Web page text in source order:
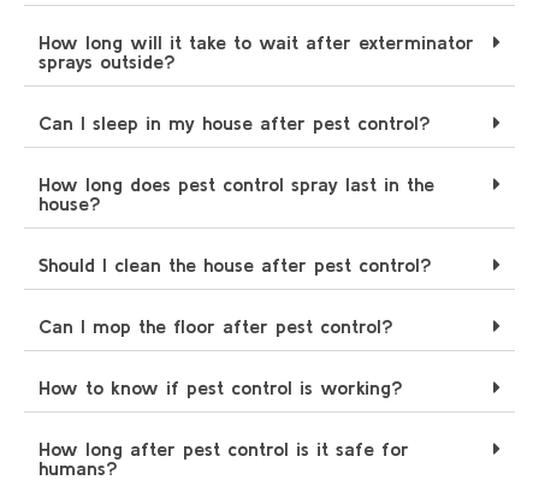
How long will it take to wait after exterminator
sprays outside?
Can I sleep in my house after pest control?
How long does pest control spray last in the
house?
Should I clean the house after pest control?
Can I mop the floor after pest control?
How to know if pest control is working?
How long after pest control is it safe for
humans?